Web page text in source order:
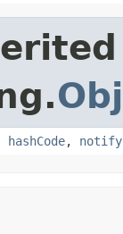
hashCode, notify